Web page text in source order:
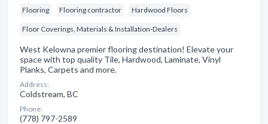
Flooring Flooring contractor Hardwood Floors
Floor Coverings, Materials & Installation-Dealers
West Kelowna premier flooring destination! Elevate your
space with top quality Tile, Hardwood, Laminate, Vinyl
Planks, Carpets and more.
Address:
Coldstream, BC
Phone:
(778) 797-2589